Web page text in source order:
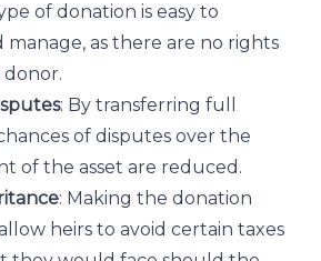
of donation is easy to
as there are no rights
: By transferring full
of disputes over the
of the asset are reduced.
: Making the donation
heirs to avoid certain taxes